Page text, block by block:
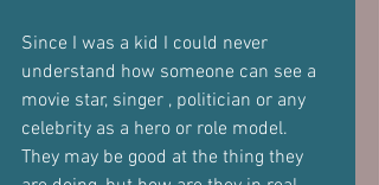
Since I was a kid I could never
understand how someone can see a
movie star, singer , politician or any
celebrity as a hero or role model.
They may be good at the thing they